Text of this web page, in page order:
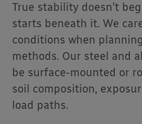
True stability doesn’t
starts beneath it. We
conditions when
methods. Our steel and
be surface-mounted or
soil composition,
load paths.